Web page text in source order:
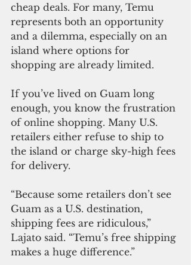
cheap deals. For many, Temu
represents both an opportunity
and a dilemma, especially on an
island where options for
shopping are already limited.
If you’ve lived on Guam long
enough, you know the frustration
of online shopping. Many U.S.
retailers either refuse to ship to
the island or charge sky-high fees
for delivery.
“Because some retailers don’t see
Guam as a U.S. destination,
shipping fees are ridiculous,”
Lajato said. “Temu’s free shipping
makes a huge difference.”